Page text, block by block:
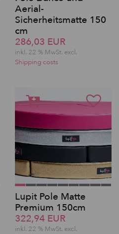
Aerial-
Sicherheitsmatte 150
cm
286,03 EUR
inkl. 22 % MwSt. excl.
Shipping costs
Lupit Pole Matte
Premium 150cm
322,94 EUR
inkl. 22 % MwSt. excl.